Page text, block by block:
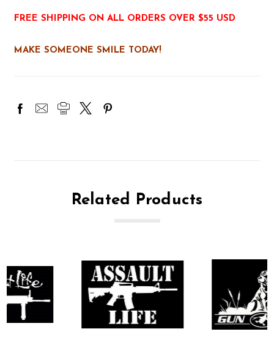
FREE SHIPPING ON ALL ORDERS OVER $55 USD
MAKE SOMEONE SMILE TODAY!
Related Products